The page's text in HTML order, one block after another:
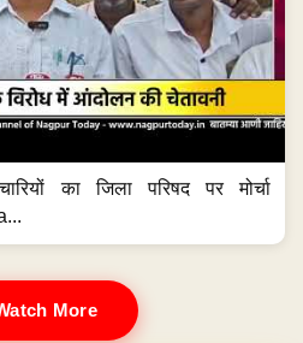
का जिला परिषद पर मोर्चा
More